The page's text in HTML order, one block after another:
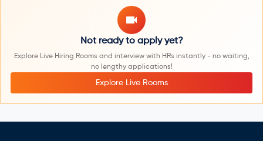
Not ready to apply yet?
Explore Live Hiring Rooms and interview with HRs instantly - no waiting,
no lengthy applications!
Explore Live Rooms